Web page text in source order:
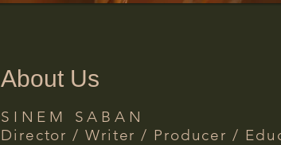
About Us
SINEM SABAN
Director / Writer / Producer /